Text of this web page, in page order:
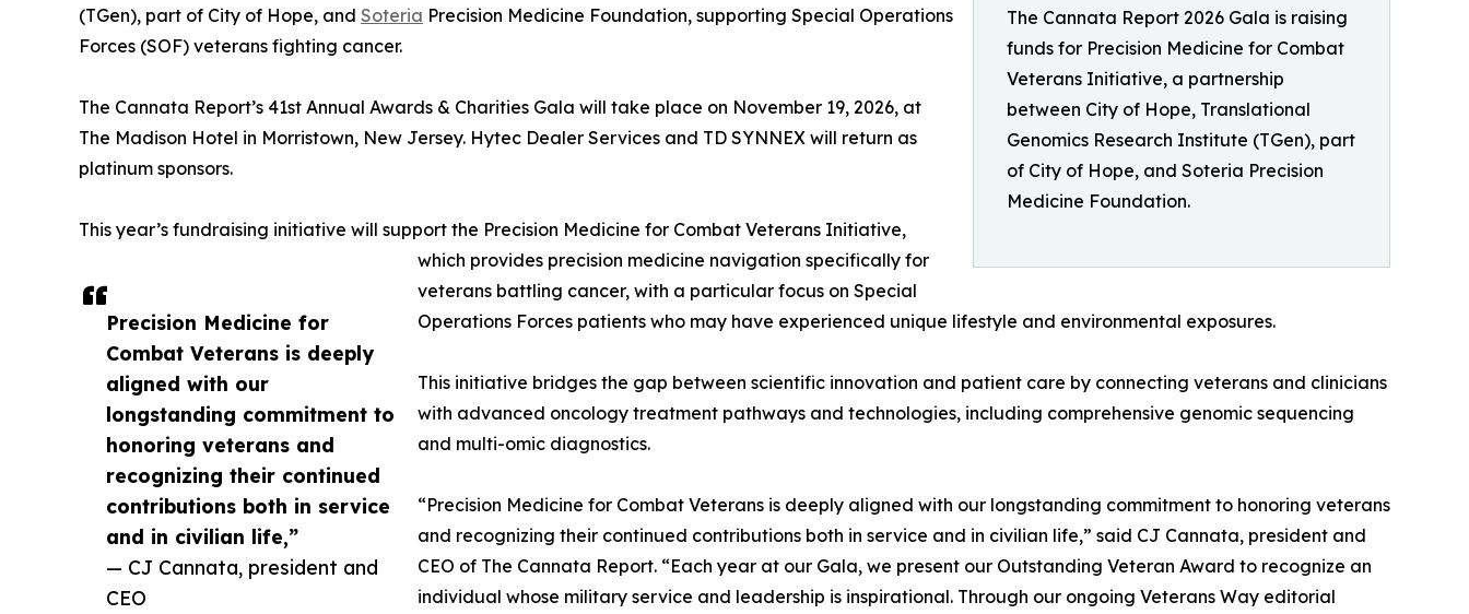
The Cannata Report 2026 Gala is raising
funds for Precision Medicine for Combat
Veterans Initiative, a partnership
between City of Hope, Translational
Genomics Research Institute (TGen), part
of City of Hope, and Soteria Precision
Medicine Foundation.
Precision Medicine for
Combat Veterans is deeply
aligned with our
longstanding commitment to
honoring veterans and
recognizing their continued
contributions both in service
and in civilian life,”
— CJ Cannata, president and
CEO
(TGen), part of City of Hope, and Soteria Precision Medicine Foundation, supporting Special Operations
Forces (SOF) veterans fighting cancer.
The Cannata Report’s 41st Annual Awards & Charities Gala will take place on November 19, 2026, at
The Madison Hotel in Morristown, New Jersey. Hytec Dealer Services and TD SYNNEX will return as
platinum sponsors.
This year’s fundraising initiative will support the Precision Medicine for Combat Veterans Initiative,
which provides precision medicine navigation specifically for
veterans battling cancer, with a particular focus on Special
Operations Forces patients who may have experienced unique lifestyle and environmental exposures.
This initiative bridges the gap between scientific innovation and patient care by connecting veterans and clinicians
with advanced oncology treatment pathways and technologies, including comprehensive genomic sequencing
and multi-omic diagnostics.
“Precision Medicine for Combat Veterans is deeply aligned with our longstanding commitment to honoring veterans
and recognizing their continued contributions both in service and in civilian life,” said CJ Cannata, president and
CEO of The Cannata Report. “Each year at our Gala, we present our Outstanding Veteran Award to recognize an
individual whose military service and leadership is inspirational. Through our ongoing Veterans Way editorial